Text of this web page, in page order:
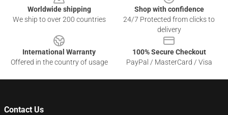
Worldwide shipping
We ship to over 200 countries
Shop with confidence
24/7 Protected from clicks to
delivery
International Warranty
Offered in the country of usage
100% Secure Checkout
PayPal / MasterCard / Visa
Contact Us